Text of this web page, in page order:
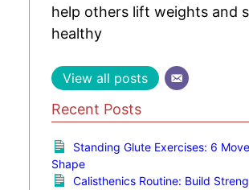
help others lift weights and
healthy
View all posts
Recent Posts
Standing Glute Exercises: 6
Shape
Calisthenics Routine: Build